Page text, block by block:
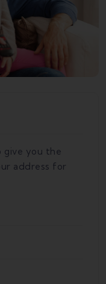
give you the
address for